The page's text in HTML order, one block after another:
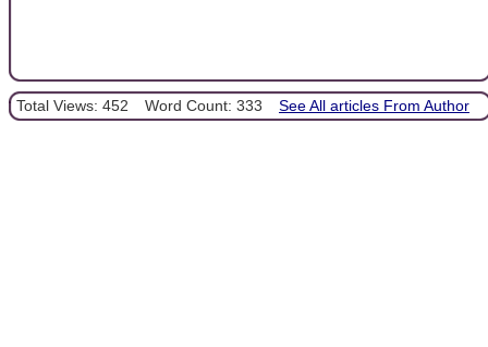
Total Views: 452 Word Count: 333 See All articles From Author